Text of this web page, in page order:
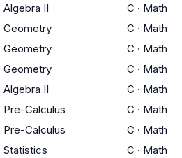
Algebra II C · Math
Geometry C · Math
Geometry C · Math
Geometry C · Math
Algebra II C · Math
Pre-Calculus C · Math
Pre-Calculus C · Math
Statistics C · Math